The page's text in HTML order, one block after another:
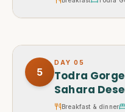
5
DAY 05
Todra
Sahara
Breakfast & dinner